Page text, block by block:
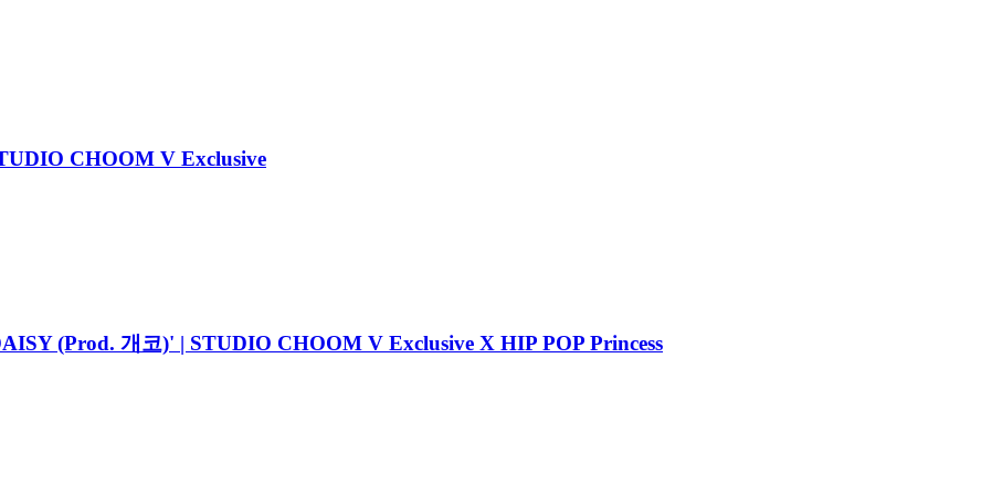
CHOOM V Exclusive
(Prod. 개코)' | STUDIO CHOOM V Exclusive X HIP POP Princess